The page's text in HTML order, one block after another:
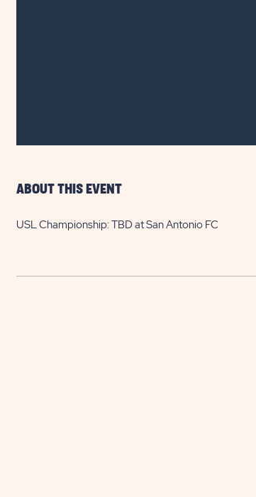
ABOUT THIS EVENT
USL Championship: TBD at San Antonio FC